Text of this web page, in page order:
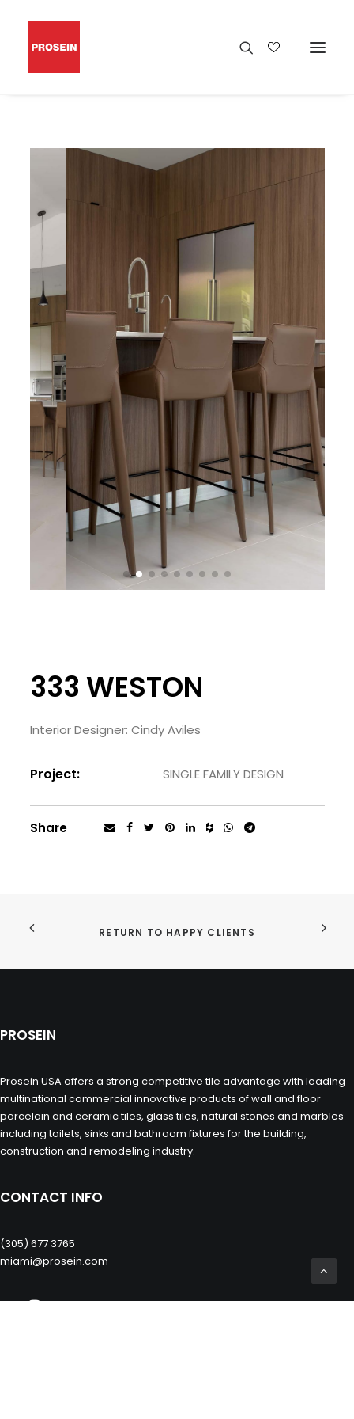
333 WESTON
Interior Designer: Cindy Aviles
Project: SINGLE FAMILY DESIGN
Share
RETURN TO HAPPY CLIENTS
PROSEIN
Prosein USA offers a strong competitive tile advantage with leading
multinational commercial innovative products of wall and floor
porcelain and ceramic tiles, glass tiles, natural stones and marbles
including toilets, sinks and bathroom fixtures for the building,
construction and remodeling industry.
CONTACT INFO
(305) 677 3765
miami@prosein.com